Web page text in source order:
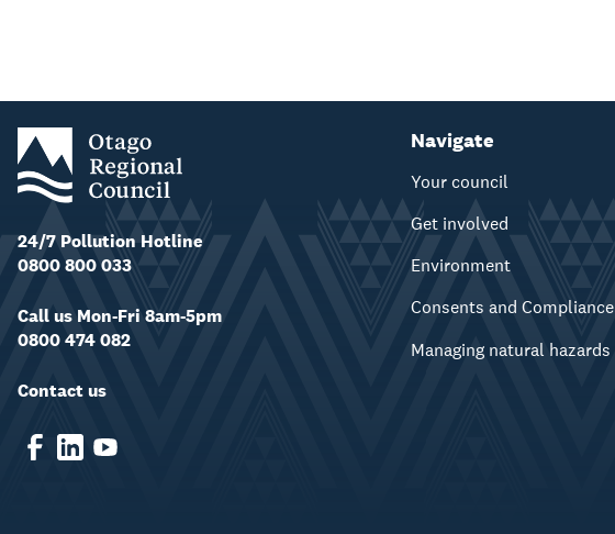
24/7 Pollution Hotline
0800 800 033
Call us Mon-Fri 8am-5pm
0800 474 082
Contact us
Navigate
Your council
Get involved
Environment
Consents and Compliance
Managing natural hazards